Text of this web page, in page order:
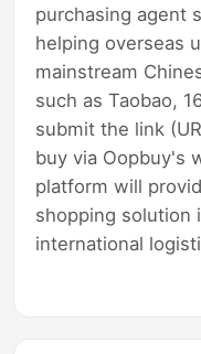
purchasing agent
helping overseas
mainstream
such as Taobao,
submit the link
buy via Oopbuy's
platform will
shopping solution
international